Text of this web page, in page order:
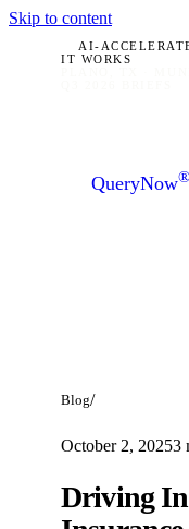
Skip to content
AI-
IT WORKS
QueryNow®
Blog/
October 2, 20253
Driving